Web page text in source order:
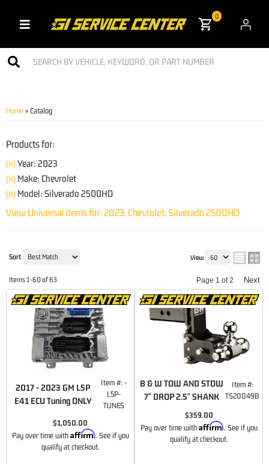
Toggle navigation
0
Home » Catalog
Products for:
(X) Year: 2023
(X) Make: Chevrolet
(X) Model: Silverado 2500HD
View Universal items for: 2023, Chevrolet,Silverado 2500HD
Sort View
Items1-60 of 63 Page 1 of2 Next
2017 - 2023 GM L5P
E41 ECU Tuning ONLY
Item #: -
L5P-
TUNES
$1,050.00
Pay over time with Affirm. See if you
qualify at checkout.
B & W TOW AND STOW
7" DROP 2.5" SHANK
Item #:
TS20049B
$359.00
Pay over time with Affirm. See if you
qualify at checkout.